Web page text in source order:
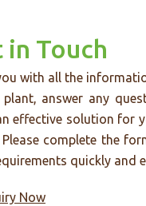
in Touch
with all the
answer any
effective solution for
Please complete the
quickly and
Now